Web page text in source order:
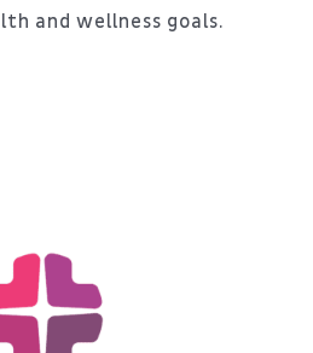
and wellness goals.